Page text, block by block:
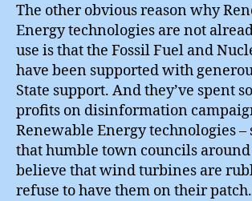
The other obvious reason why
Energy technologies are not
use is that the Fossil Fuel and
have been supported with
State support. And they’ve spent
profits on disinformation
Renewable Energy technologies –
that humble town councils
believe that wind turbines are
refuse to have them on their patch.